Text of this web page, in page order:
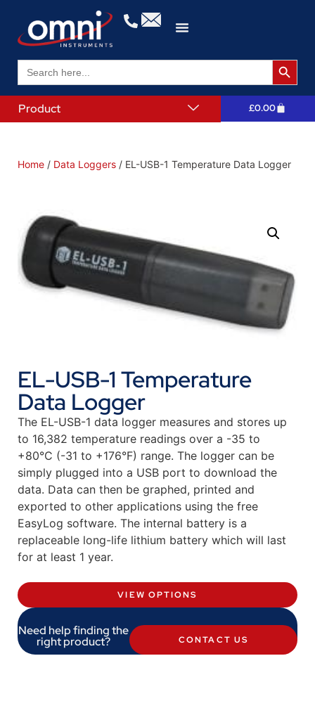
Search
for:
Search
Product £0.00
Home / Data Loggers / EL-USB-1 Temperature Data Logger
EL-USB-1 Temperature
Data Logger
The EL-USB-1 data logger measures and stores up
to 16,382 temperature readings over a -35 to
+80°C (-31 to +176°F) range. The logger can be
simply plugged into a USB port to download the
data. Data can then be graphed, printed and
exported to other applications using the free
EasyLog software. The internal battery is a
replaceable long-life lithium battery which will last
for at least 1 year.
VIEW OPTIONS
Need help finding the
right product? CONTACT US